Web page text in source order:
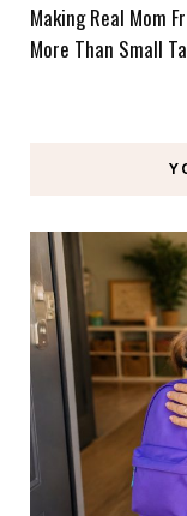
Making Real Mom
More Than Small